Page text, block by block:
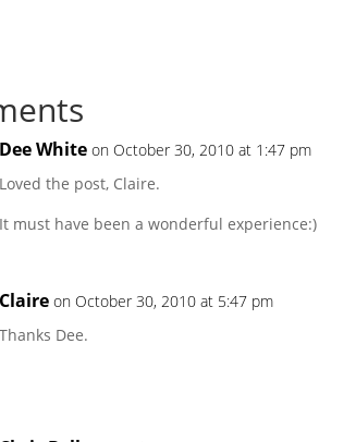
Dee White on October 30, 2010 at 1:47 pm
Loved the post, Claire.
It must have been a wonderful experience:)
Claire on October 30, 2010 at 5:47 pm
Thanks Dee.